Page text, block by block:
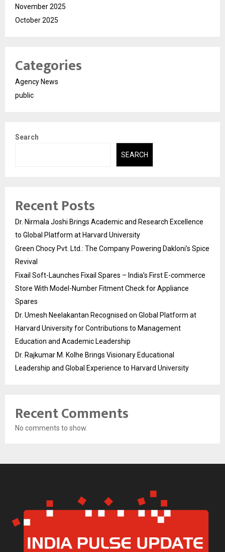
November 2025
October 2025
Categories
Agency News
public
Search
SEARCH
Recent Posts
Dr. Nirmala Joshi Brings Academic and Research Excellence
to Global Platform at Harvard University
Green Chocy Pvt. Ltd.: The Company Powering Dakloni’s Spice
Revival
Fixail Soft-Launches Fixail Spares – India’s First E-commerce
Store With Model-Number Fitment Check for Appliance
Spares
Dr. Umesh Neelakantan Recognised on Global Platform at
Harvard University for Contributions to Management
Education and Academic Leadership
Dr. Rajkumar M. Kolhe Brings Visionary Educational
Leadership and Global Experience to Harvard University
Recent Comments
No comments to show.